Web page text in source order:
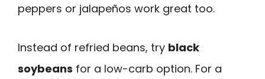
peppers or jalapeños work great too.
Instead of refried beans, try black
soybeans for a low-carb option. For a